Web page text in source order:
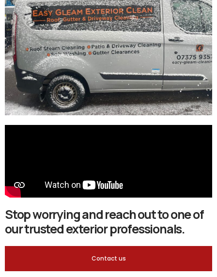
Stop worrying and reach out to one of
our trusted exterior professionals.
Contact us